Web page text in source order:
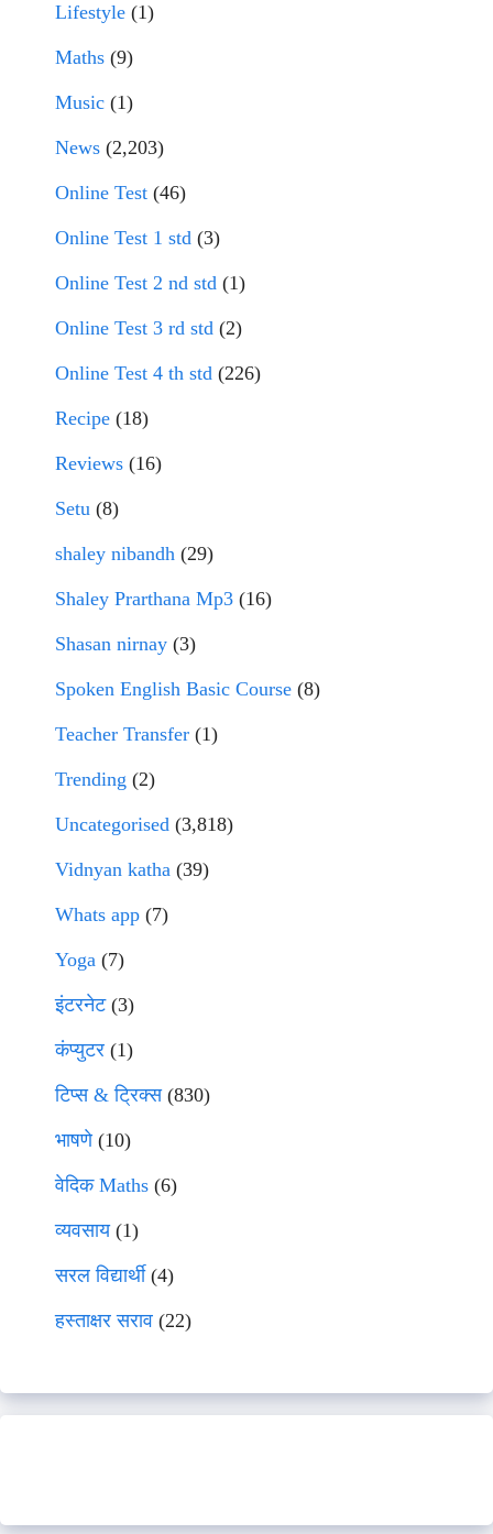
Lifestyle (1)
Maths (9)
Music (1)
News (2,203)
Online Test (46)
Online Test 1 std (3)
Online Test 2 nd std (1)
Online Test 3 rd std (2)
Online Test 4 th std (226)
Recipe (18)
Reviews (16)
Setu (8)
shaley nibandh (29)
Shaley Prarthana Mp3 (16)
Shasan nirnay (3)
Spoken English Basic Course (8)
Teacher Transfer (1)
Trending (2)
Uncategorised (3,818)
Vidnyan katha (39)
Whats app (7)
Yoga (7)
इंटरनेट(3)
कंप्युटर (1)
टिप्स & ट्रिक्स(830)
भाषणे(10)
वेदिक Maths (6)
व्यवसाय(1)
सरल विद्यार्थी(4)
हस्ताक्षर सराव (22)